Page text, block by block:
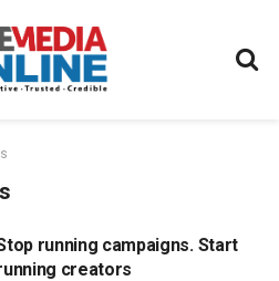
running campaigns. Start
creators